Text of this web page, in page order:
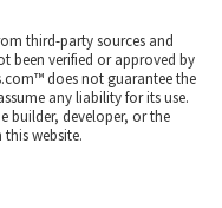
third-party sources and
been verified or approved by
does not guarantee the
any liability for its use.
builder, developer, or the
website.